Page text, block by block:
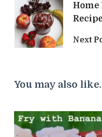
Next
You may also